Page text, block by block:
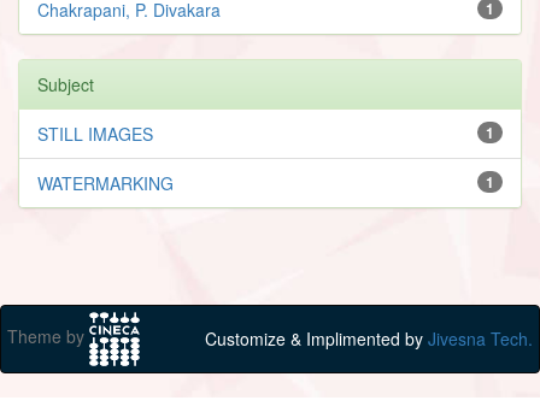
1
Chakrapani, P. Divakara
Subject
1
STILL IMAGES
1
WATERMARKING
Theme by Customize & Implimented by Jivesna Tech.